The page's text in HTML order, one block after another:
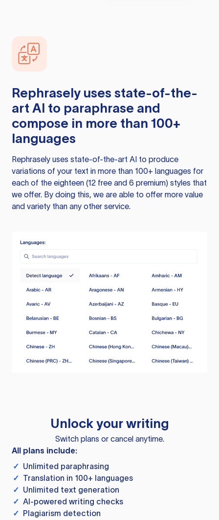
Rephrasely uses state-of-the-
art AI to paraphrase and
compose in more than 100+
languages
Rephrasely uses state-of-the-art AI to produce
variations of your text in more than 100+ languages for
each of the eighteen (12 free and 6 premium) styles that
we offer. By doing this, we are able to offer more value
and variety than any other service.
Unlock your writing
Switch plans or cancel anytime.
All plans include:
✓ Unlimited paraphrasing
✓ Translation in 100+ languages
✓ Unlimited text generation
✓ AI-powered writing checks
✓ Plagiarism detection